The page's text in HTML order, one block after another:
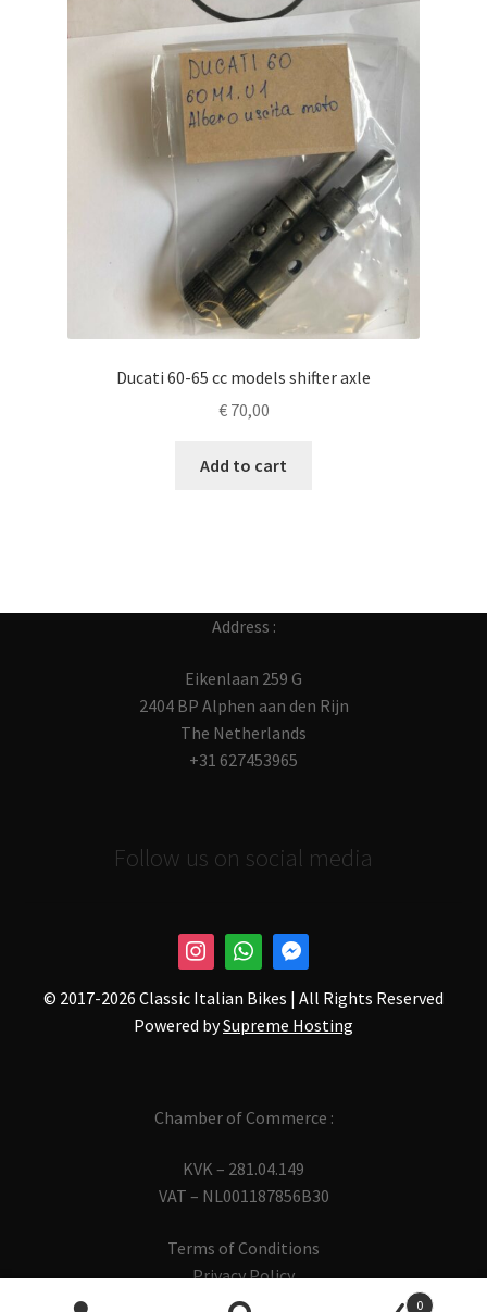
Ducati 60-65 cc models shifter axle
€70,00
Add to cart
Address :
Eikenlaan 259 G
2404 BP Alphen aan den Rijn
The Netherlands
+31 627453965
Follow us on social media
© 2017-2026 Classic Italian Bikes | All Rights Reserved
Powered bySupreme Hosting
Chamber of Commerce :
KVK – 281.04.149
VAT – NL001187856B30
Terms of Conditions
Privacy Policy
0